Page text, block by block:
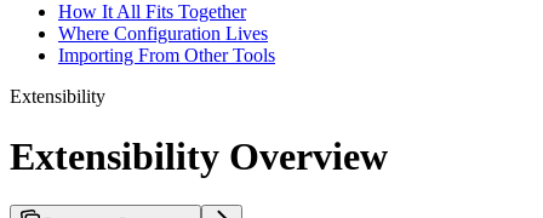
How It All Fits Together
Where Configuration Lives
Importing From Other Tools
Extensibility
Extensibility Overview